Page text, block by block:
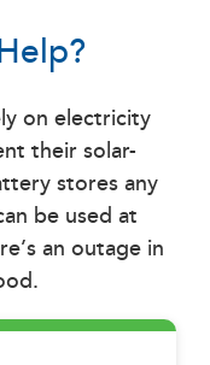
on electricity
their solar-
stores any
be used at
an outage in